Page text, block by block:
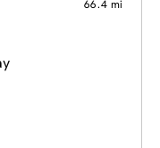
66.4 mi